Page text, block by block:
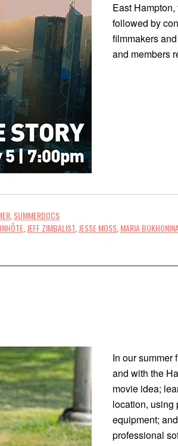
East
followed by
filmmakers
and members
SUMMERDOCS
JEFF ZIMBALIST JESSE MOSS MARIA
In our summer
and with the
movie idea;
location, using
equipment;
professional